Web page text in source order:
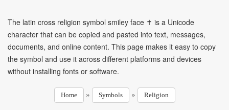
The latin cross religion symbol smiley face ✝ is a Unicode
character that can be copied and pasted into text, messages,
documents, and online content. This page makes it easy to copy
the symbol and use it across different platforms and devices
without installing fonts or software.
Home » Symbols » Religion